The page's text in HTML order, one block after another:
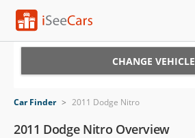
VIN Check
CHANGE VEHICLE
Car Finder > 2011 Dodge Nitro
2011 Dodge Nitro Overview